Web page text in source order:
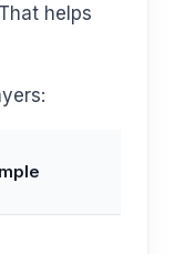
helps